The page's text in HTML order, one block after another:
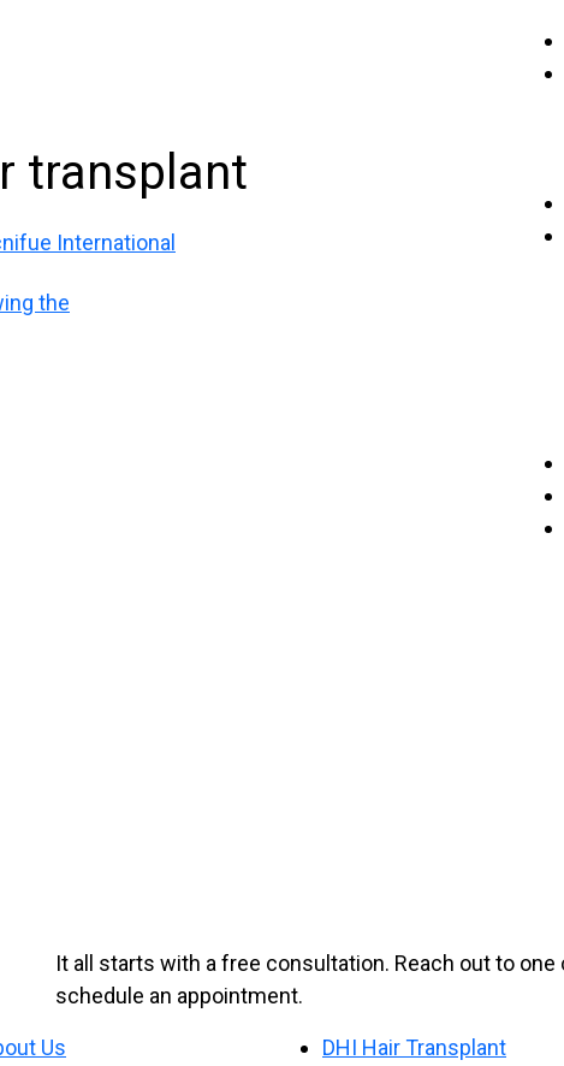
transplant
It all starts with a free consultation. Reach out to
schedule an appointment.
Us
DHI Hair Transplant